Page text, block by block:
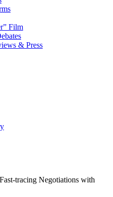
Film
& Press
tracing Negotiations with